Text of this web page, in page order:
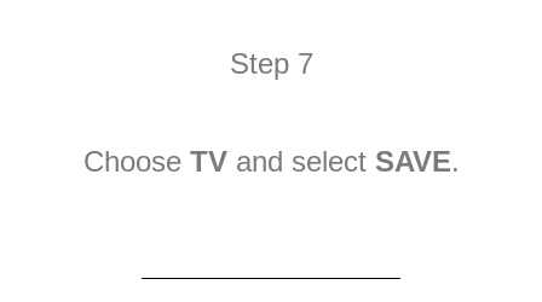
Step 7
Choose TVand select SAVE.